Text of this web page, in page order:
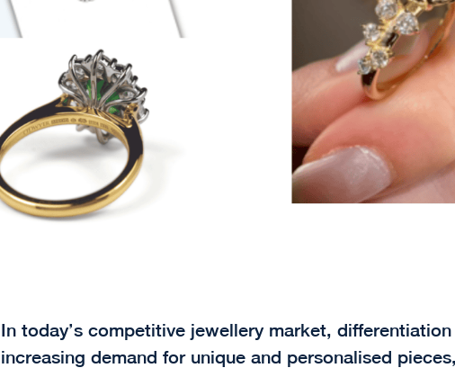
In today’s competitive jewellery market,
increasing demand for unique and personalised